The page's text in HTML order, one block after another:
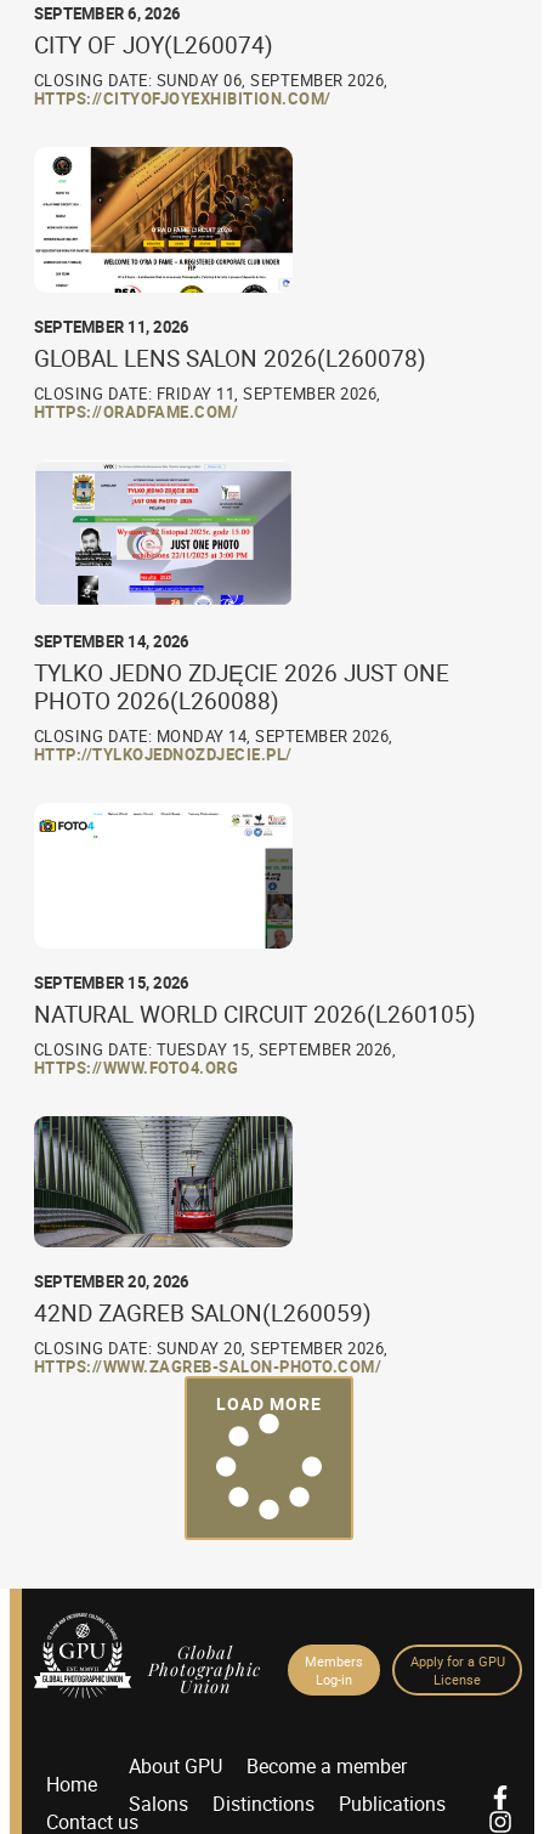
SEPTEMBER 6, 2026
CITY OF JOY(L260074)
CLOSING DATE: SUNDAY 06, SEPTEMBER 2026,
HTTPS://CITYOFJOYEXHIBITION.COM/
SEPTEMBER 11, 2026
GLOBAL LENS SALON 2026(L260078)
CLOSING DATE: FRIDAY 11, SEPTEMBER 2026,
HTTPS://ORADFAME.COM/
SEPTEMBER 14, 2026
TYLKO JEDNO ZDJĘCIE 2026 JUST ONE
PHOTO 2026(L260088)
CLOSING DATE: MONDAY 14, SEPTEMBER 2026,
HTTP://TYLKOJEDNOZDJECIE.PL/
SEPTEMBER 15, 2026
NATURAL WORLD CIRCUIT 2026(L260105)
CLOSING DATE: TUESDAY 15, SEPTEMBER 2026,
HTTPS://WWW.FOTO4.ORG
SEPTEMBER 20, 2026
42ND ZAGREB SALON(L260059)
CLOSING DATE: SUNDAY 20, SEPTEMBER 2026,
HTTPS://WWW.ZAGREB-SALON-PHOTO.COM/
LOAD MORE
Global
Photographic
Union
Members
Log-in
Apply for a GPU
License
Home
Contact us
About GPU
Become a member
Salons
Distinctions
Publications